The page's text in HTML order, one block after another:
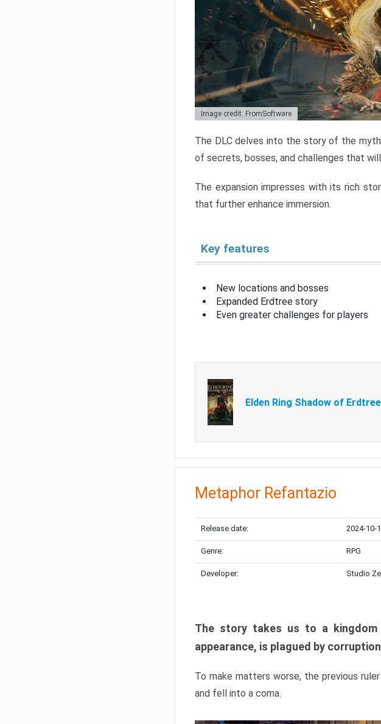
Image credit: FromSoftware
The DLC delves into the story of the
of secrets, bosses, and challenges that
The expansion impresses with its rich
that further enhance immersion.
Key features
New locations and bosses
Expanded Erdtree story
Even greater challenges for players
Elden Ring Shadow of Erdtree
Metaphor Refantazio
Release date: 2024-10-
Genre: RPG
Developer: Studio
The story takes us to a kingdom
appearance, is plagued by
To make matters worse, the previous
and fell into a coma.